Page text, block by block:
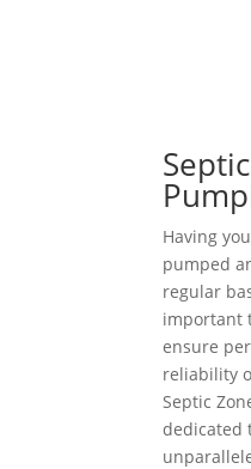
Having
pumped
regular
important
ensure
reliability
Septic
dedicated